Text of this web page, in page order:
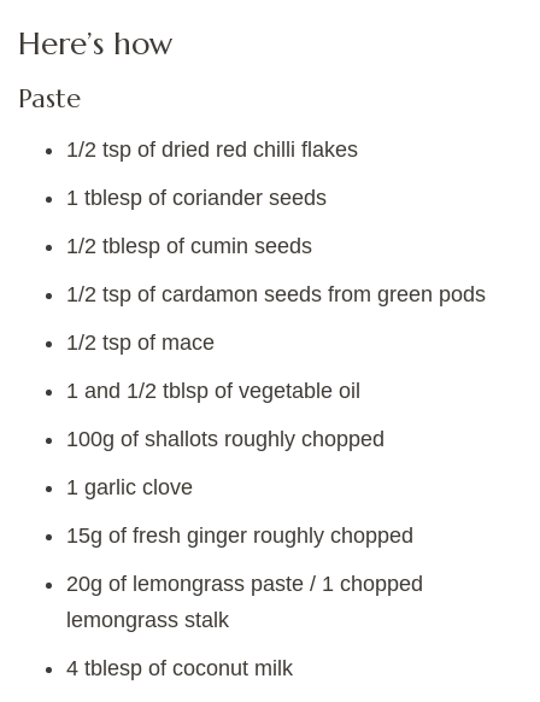
Here’s how
Paste
1/2 tsp of dried red chilli flakes
1 tblesp of coriander seeds
1/2 tblesp of cumin seeds
1/2 tsp of cardamon seeds from green pods
1/2 tsp of mace
1 and 1/2 tblsp of vegetable oil
100g of shallots roughly chopped
1 garlic clove
15g of fresh ginger roughly chopped
20g of lemongrass paste / 1 chopped
lemongrass stalk
4 tblesp of coconut milk